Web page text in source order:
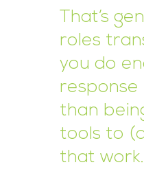
That’s
roles
you do
than
tools to
that work.